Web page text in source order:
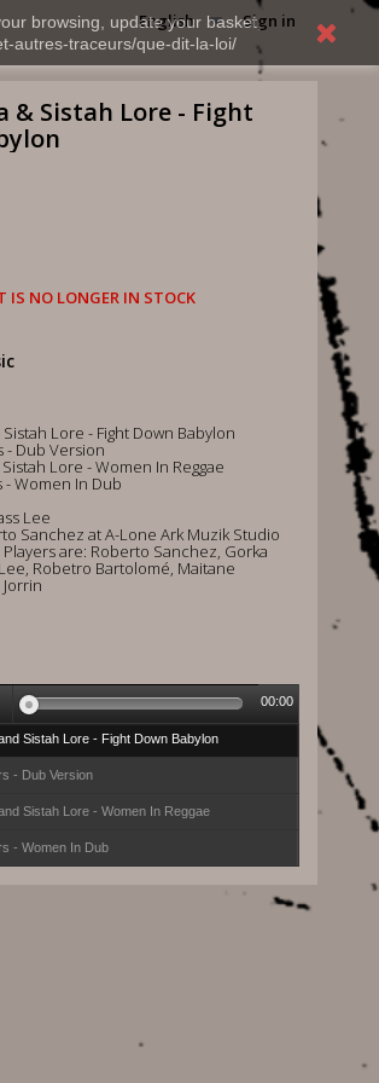
browsing, update your basket,
autres-traceurs/que-dit-la-loi/
Sign in
English
& Sistah Lore - Fight
IS NO LONGER IN STOCK
Sistah Lore - Fight Down Babylon
- Dub Version
Sistah Lore - Women In Reggae
- Women In Dub
Lee
Sanchez at A-Lone Ark Muzik Studio
Players are: Roberto Sanchez, Gorka
Robetro Bartolomé, Maitane
Sistah Lore - Fight Down Babylon
- Dub Version
Sistah Lore - Women In Reggae
- Women In Dub
00:00